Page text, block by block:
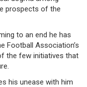
prospects of the
to an end he has
Football Association’s
the few initiatives that
his unease with him